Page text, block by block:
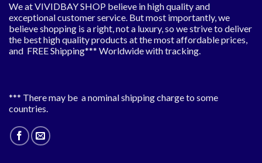
We at VIVIDBAY SHOP believe in high quality and
exceptional customer service. But most importantly, we
believe shopping is a right, not a luxury, so we strive to deliver
the best high quality products at the most affordable prices,
and FREE Shipping*** Worldwide with tracking.
*** There may be a nominal shipping charge to some
countries.